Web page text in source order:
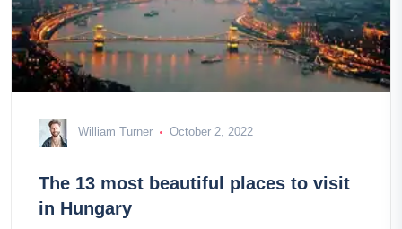
William Turner October 2, 2022
The 13 most beautiful places to visit
in Hungary